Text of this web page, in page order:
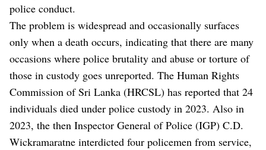
police conduct.
The problem is widespread and occasionally surfaces
only when a death occurs, indicating that there are many
occasions where police brutality and abuse or torture of
those in custody goes unreported. The Human Rights
Commission of Sri Lanka (HRCSL) has reported that 24
individuals died under police custody in 2023. Also in
2023, the then Inspector General of Police (IGP) C.D.
Wickramaratne interdicted four policemen from service,